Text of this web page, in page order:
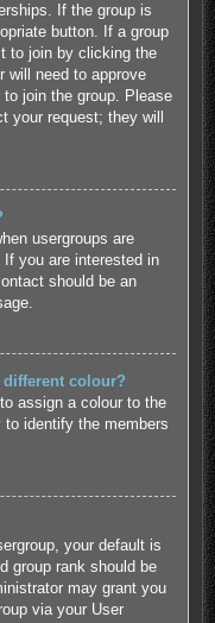
If the group is
button. If a group
to join by clicking the
will need to approve
join the group. Please
your request; they will
usergroups are
you are interested in
should be an
colour?
assign a colour to the
identify the members
your default is
group rank should be
may grant you
via your User